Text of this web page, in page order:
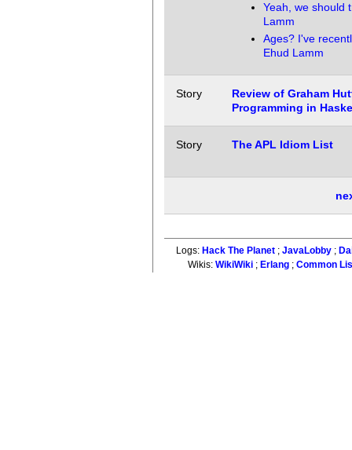
Yeah, we should
Lamm
Ages? I've
Ehud Lamm
Story
Review of Graham
Programming in
Story The APL Idiom List
Logs: Hack The Planet; JavaLobby;
Wikis:WikiWiki ; Erlang ;Common